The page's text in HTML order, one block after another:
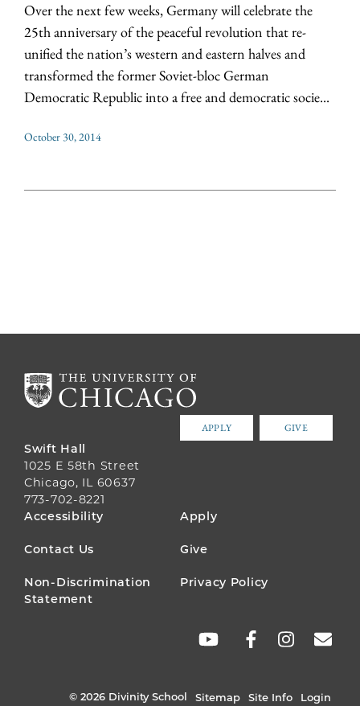
Over the next few weeks, Germany will celebrate the
25th anniversary of the peaceful revolution that re-
unified the nation’s western and eastern halves and
transformed the former Soviet-bloc German
Democratic Republic into a free and democratic socie...
October 30, 2014
APPLY GIVE
Swift Hall
1025 E 58th Street
Chicago, IL 60637
773-702-8221
FOOTER
MENU
Accessibility Apply
Contact Us Give
Non-Discrimination
Statement
Privacy Policy
© 2026 Divinity School Sitemap Site Info Login